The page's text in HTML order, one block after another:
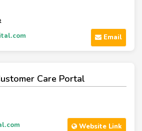
Email
Care Portal
Website Link